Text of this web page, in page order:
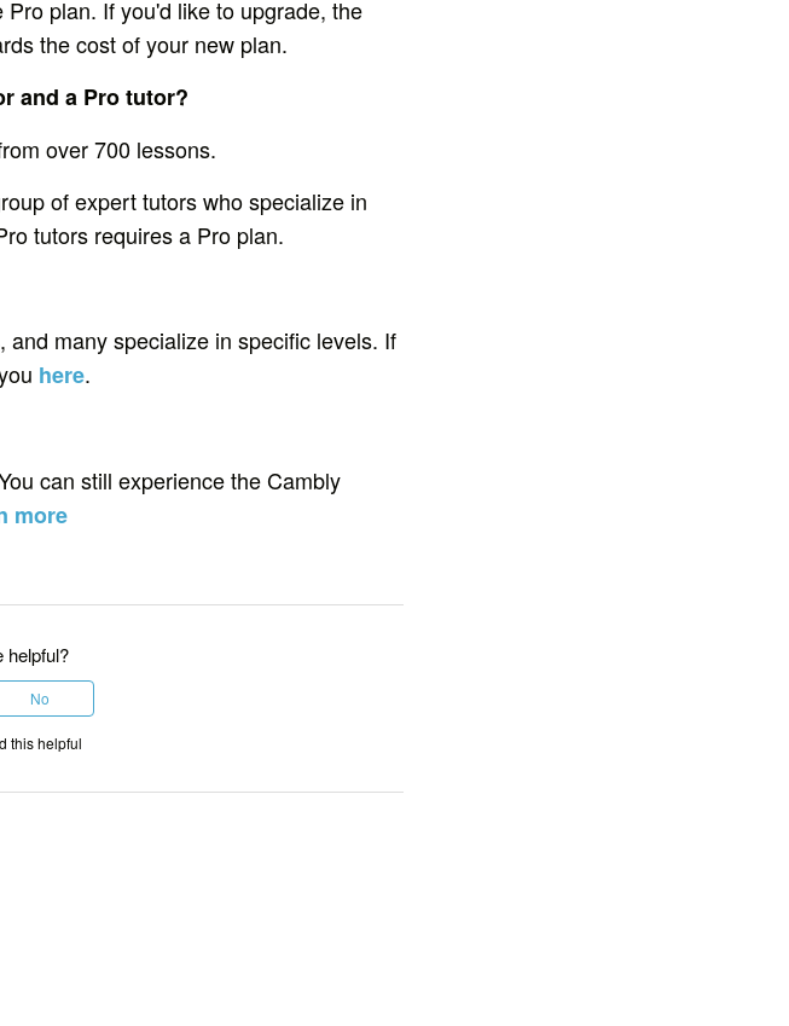
plan. If you'd like to upgrade, the
the cost of your new plan.
and a Pro tutor?
over 700 lessons.
of expert tutors who specialize in
tutors requires a Pro plan.
many specialize in specific levels. If
here.
can still experience the Cambly
more
helpful?
No
this helpful